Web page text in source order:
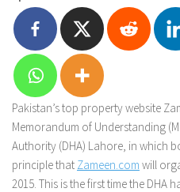
Pakistan’s top property website
Memorandum of Understanding
Authority (DHA) Lahore, in which
principle that Zameen.com will
2015. This is the first time the